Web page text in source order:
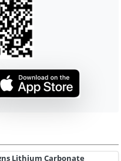
Lithium Carbonate